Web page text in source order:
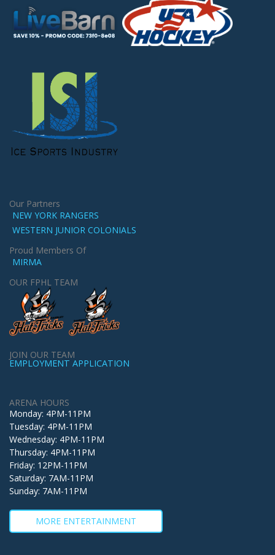
Our Partners
NEW YORK RANGERS
WESTERN JUNIOR COLONIALS
Proud Members Of
MIRMA
OUR FPHL TEAM
JOIN OUR TEAM
EMPLOYMENT APPLICATION
ARENA HOURS
Monday: 4PM-11PM
Tuesday: 4PM-11PM
Wednesday: 4PM-11PM
Thursday: 4PM-11PM
Friday: 12PM-11PM
Saturday: 7AM-11PM
Sunday: 7AM-11PM
MORE ENTERTAINMENT